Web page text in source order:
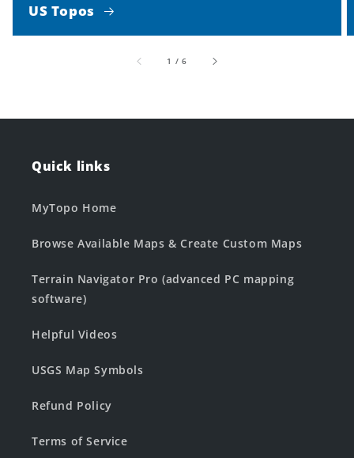
US Topos
1 /of
6
Quick links
MyTopo Home
Browse Available Maps & Create Custom Maps
Terrain Navigator Pro (advanced PC mapping
software)
Helpful Videos
USGS Map Symbols
Refund Policy
Terms of Service